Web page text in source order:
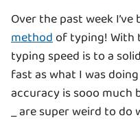
Over the past week
methodof typing! With
typing speed is to a
fast as what I was
accuracy is sooo much
_ are super weird to do